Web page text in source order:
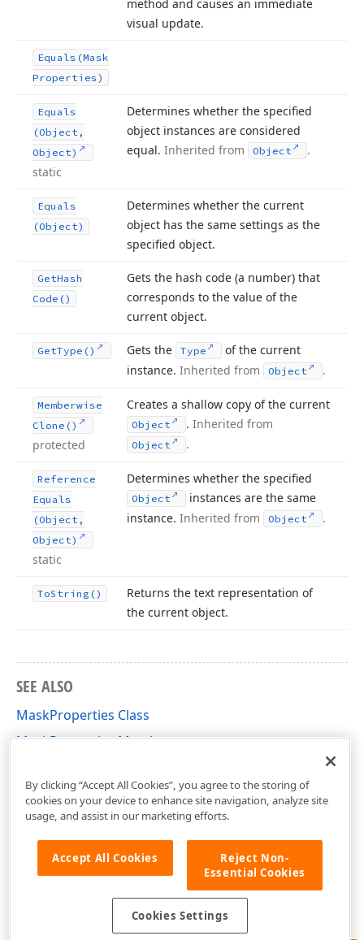
method and causes an immediate
visual update.
Equals (Mask
Properties)
Equals
(Object,
Object)
static
Determines whether the specified
object instances are considered
equal. Inherited from Object .
Equals
(Object)
Determines whether the current
object has the same settings as the
specified object.
GetHash
Code()
Gets the hash code (a number) that
corresponds to the value of the
current object.
GetType() Gets the Type
of the current
instance. Inherited from Object .
Memberwise
Clone()
protected
Creates a shallow copy of the current
Object .Inherited from
Object .
Reference
Equals
(Object,
Object)
static
Determines whether the specified
Object
instances are the same
instance. Inherited from Object .
ToString()
Returns the text representation of
the current object.
SEE ALSO
MaskProperties Class
MaskProperties Members
By clicking “Accept All Cookies”, you agree to the storing of
cookies on your device to enhance site navigation, analyze site
usage, and assist in our marketing efforts.
Accept All Cookies
Reject Non-
Essential Cookies
Cookies Settings